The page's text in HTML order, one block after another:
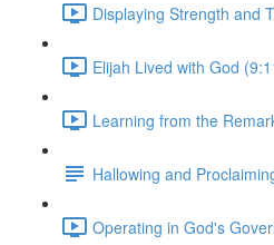
Displaying Strength and
Elijah Lived with God
Learning from the
Hallowing and
Operating in God's